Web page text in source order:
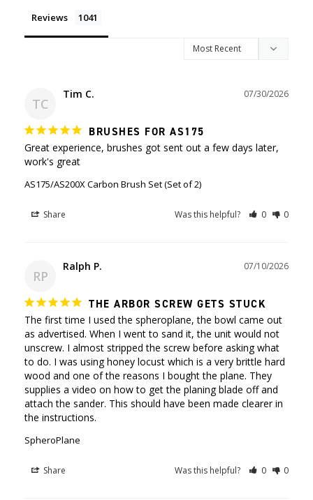
Reviews
TC
07/30/2026
Tim C.
BRUSHES FOR AS175
Great experience, brushes got sent out a few days later,
work's great
AS175/AS200X Carbon Brush Set (Set of 2)
Share Was this helpful? 0 0
RP
07/10/2026
Ralph P.
THE ARBOR SCREW GETS STUCK
The first time I used the spheroplane, the bowl came out
as advertised. When I went to sand it, the unit would not
unscrew. I almost stripped the screw before asking what
to do. I was using honey locust which is a very brittle hard
wood and one of the reasons I bought the plane. They
supplies a video on how to get the planing blade off and
attach the sander. This should have been made clearer in
SpheroPlane
Share Was this helpful? 0 0